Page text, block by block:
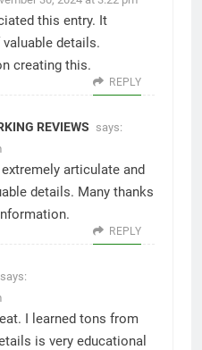
this entry. It
details.
creating this.
REPLY
REVIEWS says:
articulate and
details. Many thanks
REPLY
says:
I learned tons from
is very educational